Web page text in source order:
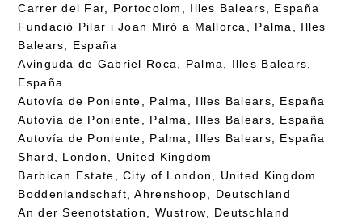
Carrer del Far, Portocolom, Illes Balears, España
Fundació Pilar i Joan Miró a Mallorca, Palma, Illes
Balears, España
Avinguda de Gabriel Roca, Palma, Illes Balears,
España
Autovía de Poniente, Palma, Illes Balears, España
Autovía de Poniente, Palma, Illes Balears, España
Autovía de Poniente, Palma, Illes Balears, España
Shard, London, United Kingdom
Barbican Estate, City of London, United Kingdom
Boddenlandschaft, Ahrenshoop, Deutschland
An der Seenotstation, Wustrow, Deutschland